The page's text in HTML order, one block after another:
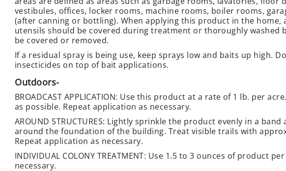
vestibules, offices, locker rooms, machine rooms, boiler rooms,
(after canning or bottling). When applying this product in the home,
utensils should be covered during treatment or thoroughly washed
be covered or removed.
If a residual spray is being use, keep sprays low and baits up high.
insecticides on top of bait applications.
Outdoors-
BROADCAST APPLICATION: Use this product at a rate of 1 lb. per
as possible. Repeat application as necessary.
AROUND STRUCTURES: Lightly sprinkle the product evenly in a
around the foundation of the building. Treat visible trails with
Repeat application as necessary.
INDIVIDUAL COLONY TREATMENT: Use 1.5 to 3 ounces of product
necessary.